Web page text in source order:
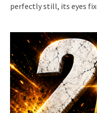
perfectly still, its eyes